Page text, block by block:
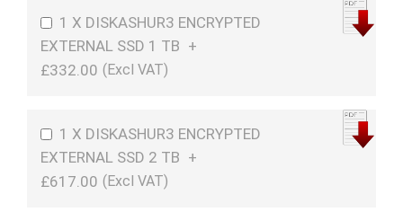
1 X DISKASHUR3 ENCRYPTED
EXTERNAL SSD 1 TB +
£332.00
1 X DISKASHUR3 ENCRYPTED
EXTERNAL SSD 2 TB +
£617.00